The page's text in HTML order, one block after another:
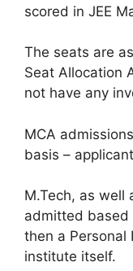
scored in JEE
The seats are
Seat Allocation
not have any
MCA
basis –
M.Tech, as well
admitted based
then a
institute itself.